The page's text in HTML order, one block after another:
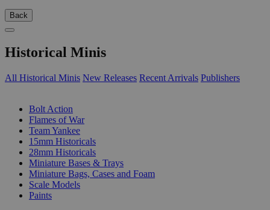
Back
Historical Minis
All Historical Minis New Releases Recent Arrivals Publishers
Bolt Action
Flames of War
Team Yankee
15mm Historicals
28mm Historicals
Miniature Bases & Trays
Miniature Bags, Cases and Foam
Scale Models
Paints